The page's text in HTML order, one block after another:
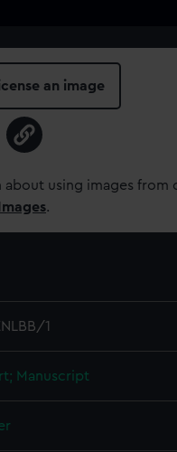
an image
using images from
.
1
Manuscript